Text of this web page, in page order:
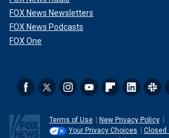
FOX News Newsletters
FOX News Podcasts
FOX One
Terms of Use
New Privacy Policy
Your Privacy Choices
Closed